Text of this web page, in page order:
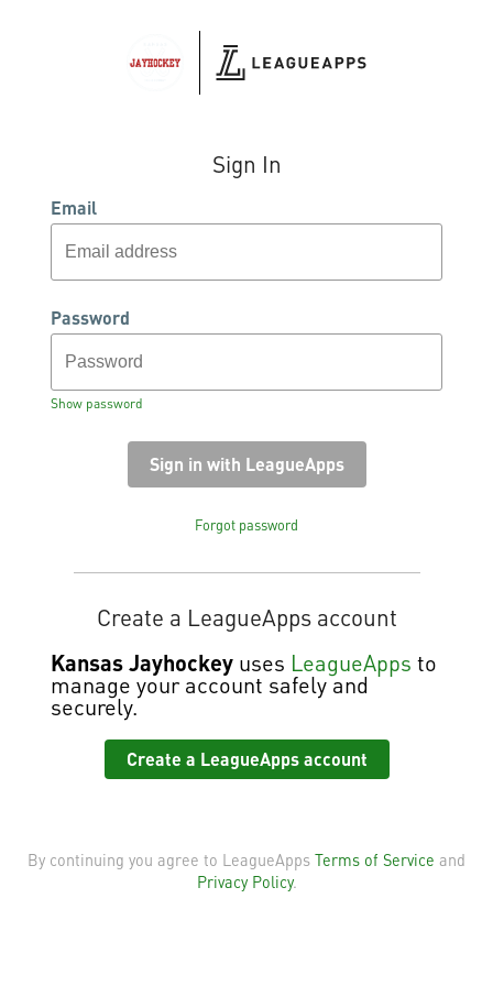
Sign In
Email
Password
Show password
Forgot password
Create a LeagueApps account
Kansas Jayhockey uses LeagueApps to
manage your account safely and
securely.
Create a LeagueApps account
By continuing you agree to LeagueApps Terms of Service and
Privacy Policy.